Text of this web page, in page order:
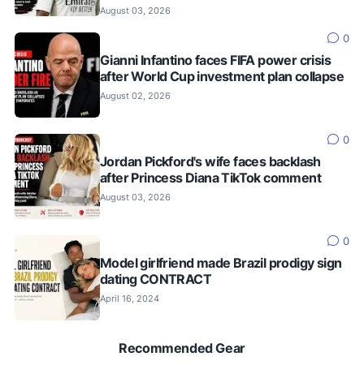
August 03, 2026
0
Gianni Infantino faces FIFA power crisis
after World Cup investment plan collapse
August 02, 2026
0
Jordan Pickford's wife faces backlash
after Princess Diana TikTok comment
August 03, 2026
0
Model girlfriend made Brazil prodigy sign
dating CONTRACT
April 16, 2024
Recommended Gear